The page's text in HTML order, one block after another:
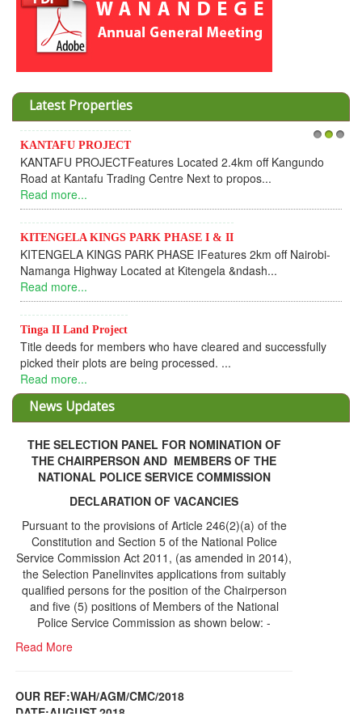
Latest Properties
KANTAFU PROJECT
KANTAFU PROJECTFeatures Located 2.4km off Kangundo
Road at Kantafu Trading Centre Next to propos...
Read more...
KITENGELA KINGS PARK PHASE I & II
KITENGELA KINGS PARK PHASE IFeatures 2km off Nairobi-
Namanga Highway Located at Kitengela &ndash...
Read more...
Tinga II Land Project
Title deeds for members who have cleared and successfully
picked their plots are being processed. ...
Read more...
News Updates
THE SELECTION PANEL FOR NOMINATION OF
THE CHAIRPERSON AND MEMBERS OF THE
NATIONAL POLICE SERVICE COMMISSION
DECLARATION OF VACANCIES
Pursuant to the provisions of Article 246(2)(a) of the
Constitution and Section 5 of the National Police
Service Commission Act 2011, (as amended in 2014),
the Selection Panelinvites applications from suitably
qualified persons for the position of the Chairperson
and five (5) positions of Members of the National
Police Service Commission as shown below: -
Read More
OUR REF:WAH/AGM/CMC/2018
DATE;AUGUST,2018